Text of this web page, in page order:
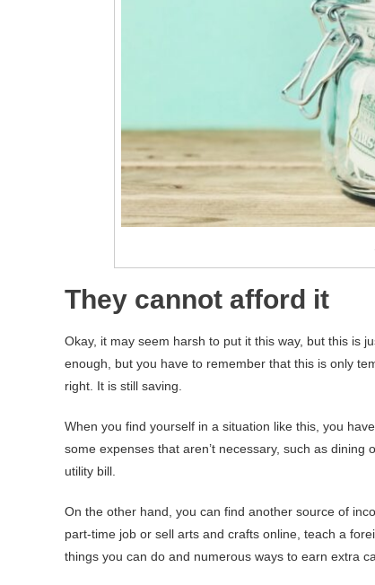
They cannot afford it
Okay, it may seem harsh to put it this way, but this is
enough, but you have to remember that this is only
right. It is still saving.
When you find yourself in a situation like this, you
some expenses that aren’t necessary, such as
utility bill.
On the other hand, you can find another source of
part-time job or sell arts and crafts online, teach a
things you can do and numerous ways to earn extra